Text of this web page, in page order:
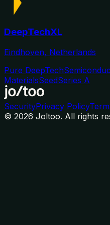
DeepTechXL
Eindhoven, Netherlands
Pure DeepTech
MaterialsSeedSeries A
SecurityPrivacy Policy
© 2026 Joltoo. All rights